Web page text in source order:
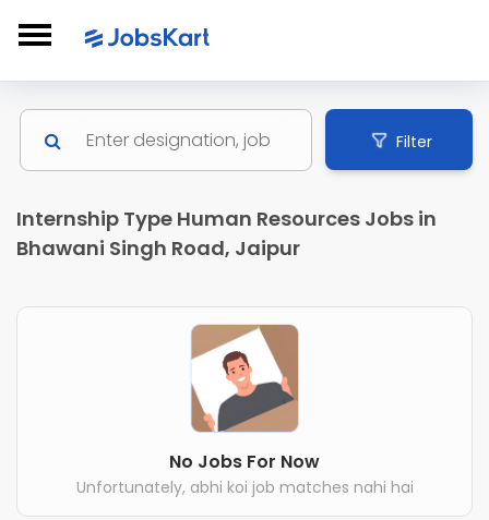
Filter
Internship Type Human Resources Jobs in
Bhawani Singh Road, Jaipur
No Jobs For Now
Unfortunately, abhi koi job matches nahi hai